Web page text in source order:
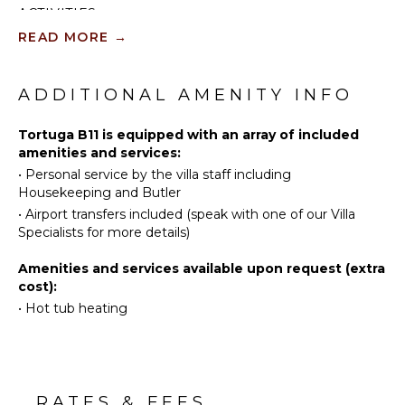
views and the tropical climate. The villa also has a
Caribbean breeze.
ACTIVITIES
Sailing
Scuba
Fishing
Golf
Swimming
Tourism
Jet Skiing
Bird
Watching
Yoga/Pilates
INDOOR
Linens
Towels
Safe
READ MORE →
ADDITIONAL AMENITY INFO
Tortuga B11 is equipped with an array of included
amenities and services:
• Personal service by the villa staff including
Housekeeping and Butler
• Airport transfers included (speak with one of our Villa
Specialists for more details)
Amenities and services available upon request (extra
cost):
• Hot tub heating